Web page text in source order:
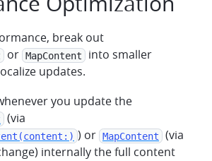
break out
or MapContent
into smaller
updates.
you update the
(via
) or MapContent
(via
internally the full content